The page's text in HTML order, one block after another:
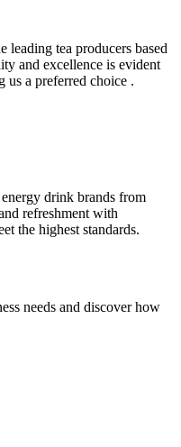
leading tea producers based
and excellence is evident
us a preferred choice .
drink brands from
refreshment with
the highest standards.
needs and discover how